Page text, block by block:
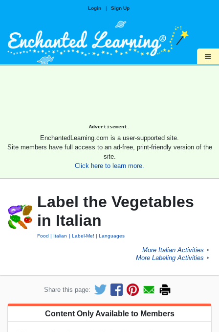
Login | Sign Up
≡
Advertisement.
EnchantedLearning.com is a user-supported site.
Site members have full access to an ad-free, print-friendly version of the
site.
Click here to learn more.
Label the Vegetables
in Italian
Food Italian Label-Me! Languages
More Italian Activities ►
More Labeling Activities ►
Share this page:
Content Only Available to Members